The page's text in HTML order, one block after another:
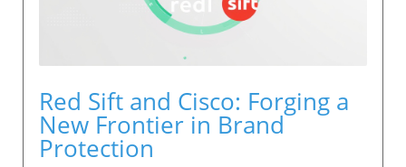
Red Sift and Cisco: Forging a
New Frontier in Brand
Protection